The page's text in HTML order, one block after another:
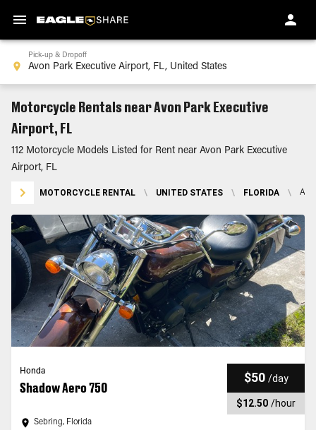
Pick-up & Dropoff
Motorcycle Rentals near Avon Park Executive
Airport, FL
112 Motorcycle Models Listed for Rent near Avon Park Executive
Airport, FL
MOTORCYCLE RENTAL \ UNITED STATES \ FLORIDA \
Honda
Shadow Aero 750
$50 /day
$12.50 /hour
Sebring, Florida